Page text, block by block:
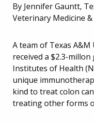
By Jennifer Gauntt,
Veterinary Medicine &
A team of Texas
received a $2.3-
Institutes of Health
unique
kind to treat colon
treating other forms